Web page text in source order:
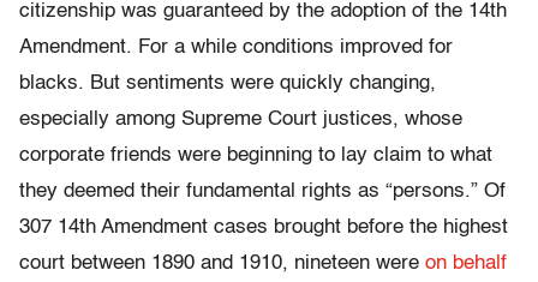
citizenship was guaranteed by the adoption of the 14th
Amendment. For a while conditions improved for
blacks. But sentiments were quickly changing,
especially among Supreme Court justices, whose
corporate friends were beginning to lay claim to what
they deemed their fundamental rights as “persons.” Of
307 14th Amendment cases brought before the highest
court between 1890 and 1910, nineteen were on behalf